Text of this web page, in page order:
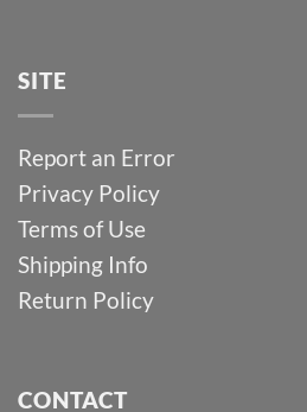
SITE
Report an Error
Privacy Policy
Terms of Use
Shipping Info
Return Policy
CONTACT